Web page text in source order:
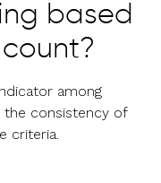
based
among
the consistency of
criteria.